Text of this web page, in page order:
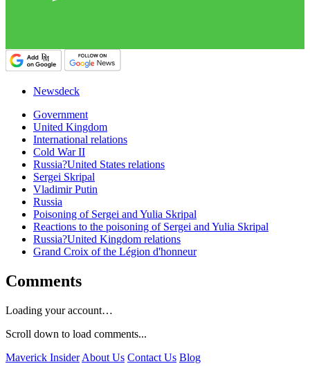
Newsdeck
Government
United Kingdom
International relations
Cold War II
Russia?United States relations
Sergei Skripal
Vladimir Putin
Russia
Poisoning of Sergei and Yulia Skripal
Reactions to the poisoning of Sergei and Yulia Skripal
Russia?United Kingdom relations
Grand Croix of the Légion d'honneur
Comments
Loading your account…
Scroll down to load comments...
Maverick Insider About Us Contact Us Blog